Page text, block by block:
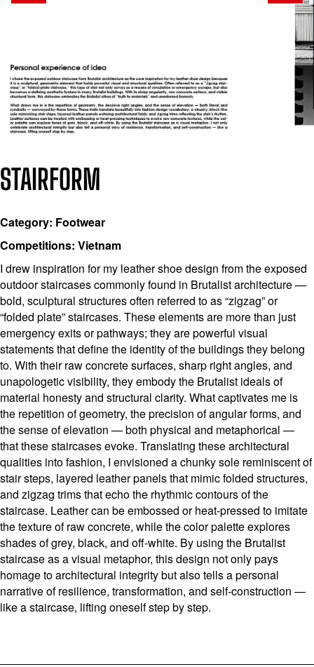
STAIRFORM
Category: Footwear
Competitions: Vietnam
I drew inspiration for my leather shoe design from the exposed
outdoor staircases commonly found in Brutalist architecture —
bold, sculptural structures often referred to as “zigzag” or
“folded plate” staircases. These elements are more than just
emergency exits or pathways; they are powerful visual
statements that define the identity of the buildings they belong
to. With their raw concrete surfaces, sharp right angles, and
unapologetic visibility, they embody the Brutalist ideals of
material honesty and structural clarity. What captivates me is
the repetition of geometry, the precision of angular forms, and
the sense of elevation — both physical and metaphorical —
that these staircases evoke. Translating these architectural
qualities into fashion, I envisioned a chunky sole reminiscent of
stair steps, layered leather panels that mimic folded structures,
and zigzag trims that echo the rhythmic contours of the
staircase. Leather can be embossed or heat-pressed to imitate
the texture of raw concrete, while the color palette explores
shades of grey, black, and off-white. By using the Brutalist
staircase as a visual metaphor, this design not only pays
homage to architectural integrity but also tells a personal
narrative of resilience, transformation, and self-construction —
like a staircase, lifting oneself step by step.